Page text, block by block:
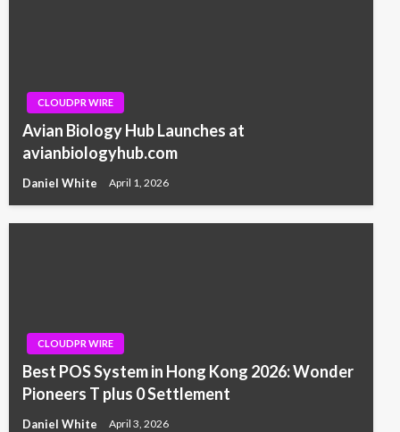
CLOUDPR WIRE
Avian Biology Hub Launches at
avianbiologyhub.com
Daniel White April 1, 2026
CLOUDPR WIRE
Best POS System in Hong Kong 2026: Wonder
Pioneers T plus 0 Settlement
Daniel White April 3, 2026